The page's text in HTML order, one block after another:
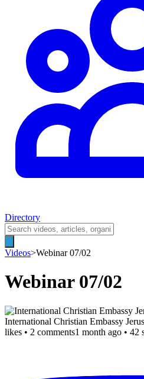
Directory
Videos>Webinar 07/02
Webinar 07/02
International Christian Embassy
likes • 2 comments1 month ago • 42